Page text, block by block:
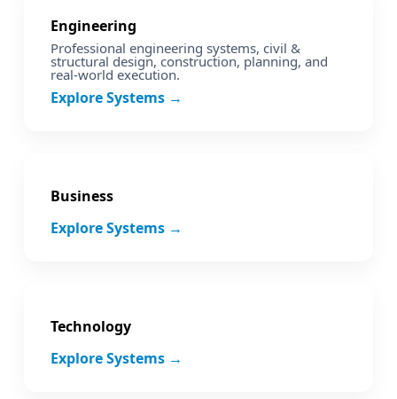
Engineering
Professional engineering systems, civil &
structural design, construction, planning, and
real‑world execution.
Explore Systems →
Business
Explore Systems →
Technology
Explore Systems →